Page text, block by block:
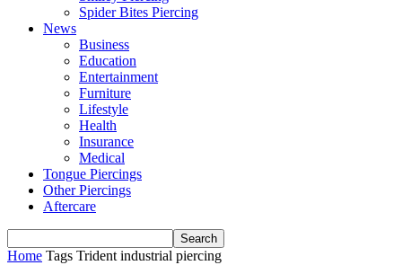
Spider Bites Piercing
News
Business
Education
Entertainment
Furniture
Lifestyle
Health
Insurance
Medical
Tongue Piercings
Other Piercings
Aftercare
Home Tags Trident industrial piercing